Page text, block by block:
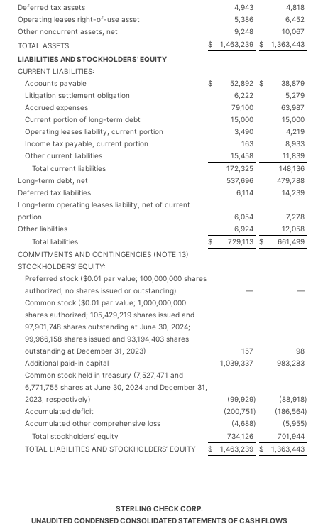
Deferred tax assets
4,943
4,818
Operating leases right-of-use asset
5,386
6,452
Other noncurrent assets, net
9,248
10,067
TOTAL ASSETS
$ 1,463,239 $
1,363,443
LIABILITIES AND STOCKHOLDERS’ EQUITY
CURRENT LIABILITIES:
Accounts payable
$ 52,892 $
38,879
Litigation settlement obligation
6,222
5,279
Accrued expenses
79,100
63,987
Current portion of long-term debt
15,000
15,000
Operating leases liability, current portion
3,490
4,219
Income tax payable, current portion
163
8,933
Other current liabilities
15,458
11,839
Total current liabilities
172,325
148,136
Long-term debt, net
537,696
479,788
Deferred tax liabilities
6,114
14,239
Long-term operating leases liability, net of current
portion
6,054
7,278
Other liabilities
6,924
12,058
Total liabilities
$ 729,113 $
661,499
COMMITMENTS AND CONTINGENCIES (NOTE 13)
STOCKHOLDERS’ EQUITY:
Preferred stock ($0.01 par value; 100,000,000 shares
authorized; no shares issued or outstanding)
—
—
Common stock ($0.01 par value; 1,000,000,000
shares authorized; 105,429,219 shares issued and
97,901,748 shares outstanding at June 30, 2024;
99,966,158 shares issued and 93,194,403 shares
outstanding at December 31, 2023)
157
98
Additional paid-in capital
1,039,337
983,283
Common stock held in treasury (7,527,471 and
6,771,755 shares at June 30, 2024 and December 31,
2023, respectively)
(99,929) (88,918)
Accumulated deficit
(200,751) (186,564)
Accumulated other comprehensive loss
(4,688) (5,955)
Total stockholders’ equity
734,126
701,944
TOTAL LIABILITIES AND STOCKHOLDERS’ EQUITY
$ 1,463,239 $ 1,363,443
STERLING CHECK CORP.
UNAUDITED CONDENSED CONSOLIDATED STATEMENTS OF CASH FLOWS